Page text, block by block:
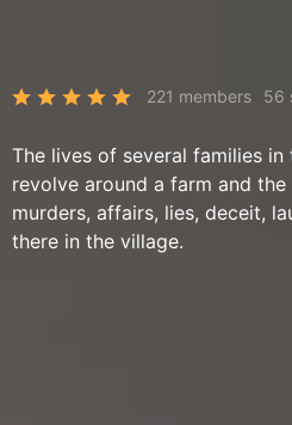
221 members 56
The lives of several families in
revolve around a farm and
murders, affairs, lies, deceit,
there in the village.